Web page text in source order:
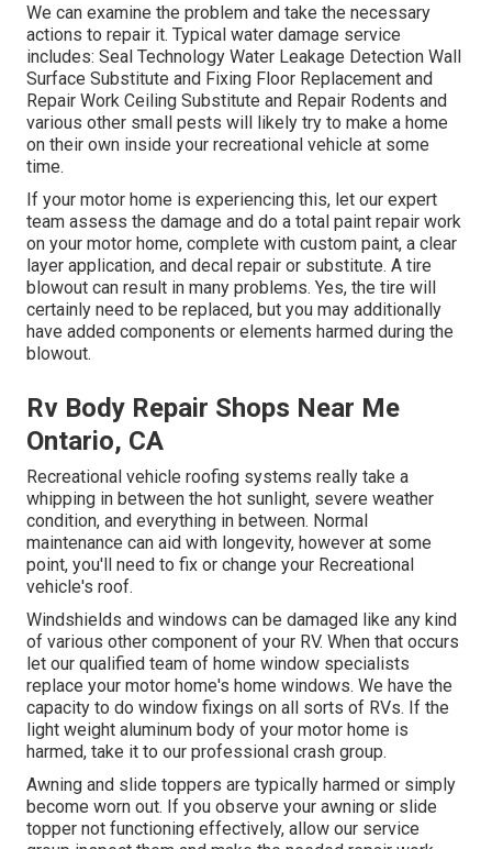
We can examine the problem and take the necessary
actions to repair it. Typical water damage service
includes: Seal Technology Water Leakage Detection Wall
Surface Substitute and Fixing Floor Replacement and
Repair Work Ceiling Substitute and Repair Rodents and
various other small pests will likely try to make a home
on their own inside your recreational vehicle at some
time.
If your motor home is experiencing this, let our expert
team assess the damage and do a total paint repair work
on your motor home, complete with custom paint, a clear
layer application, and decal repair or substitute. A tire
blowout can result in many problems. Yes, the tire will
certainly need to be replaced, but you may additionally
have added components or elements harmed during the
blowout.
Rv Body Repair Shops Near Me
Ontario, CA
Recreational vehicle roofing systems really take a
whipping in between the hot sunlight, severe weather
condition, and everything in between. Normal
maintenance can aid with longevity, however at some
point, you'll need to fix or change your Recreational
vehicle's roof.
Windshields and windows can be damaged like any kind
of various other component of your RV. When that occurs
let our qualified team of home window specialists
replace your motor home's home windows. We have the
capacity to do window fixings on all sorts of RVs. If the
light weight aluminum body of your motor home is
harmed, take it to our professional crash group.
Awning and slide toppers are typically harmed or simply
become worn out. If you observe your awning or slide
topper not functioning effectively, allow our service